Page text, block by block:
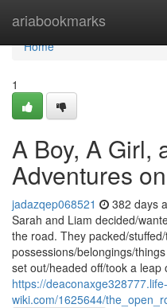
ariabookmarks
Home
Home
1
A Boy, A Girl,
Adventures
jadazqep068521 382 days
Sarah and Liam decided/
the road. They packed/
possessions/belongings/
set out/headed off/took a leap
https://deaconaxge328777.life-
wiki.com/1625644/